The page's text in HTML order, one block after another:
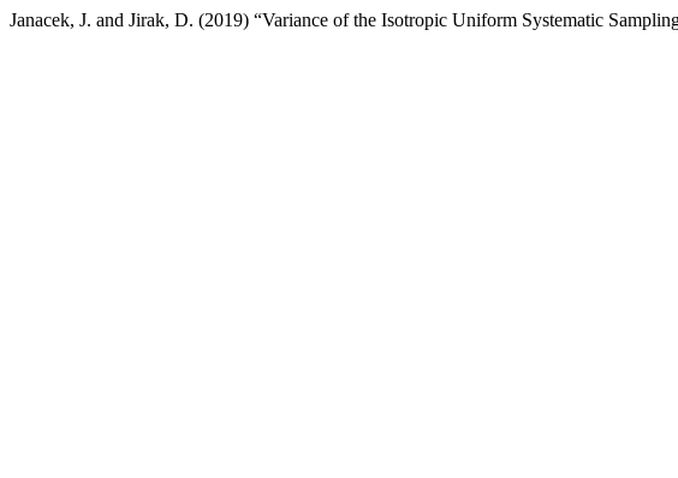
Janacek, J. and Jirak, D. (2019) “Variance of the Isotropic Uniform Systematic